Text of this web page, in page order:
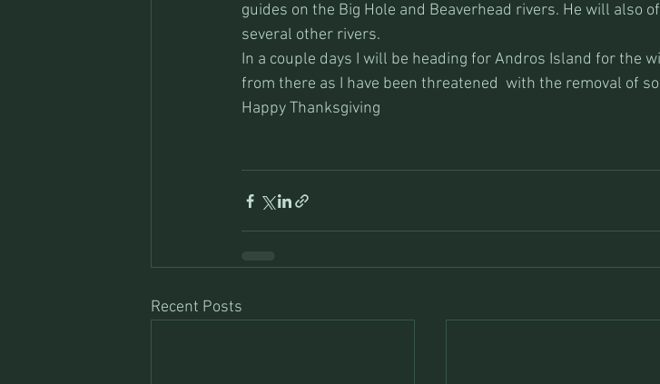
guides on the Big Hole and Beaverhead rivers. He will also
several other rivers.
In a couple days I will be heading for Andros Island for the
from there as I have been threatened  with the removal of
Happy Thanksgiving
Recent Posts